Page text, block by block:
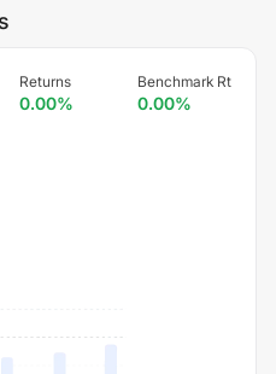
Returns
0.00%
Benchmark Rt
0.00%